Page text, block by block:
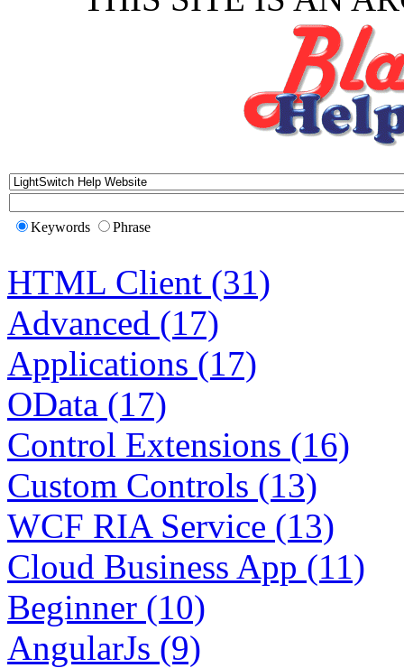
Keywords Phrase
HTML Client (31)
Advanced (17)
Applications (17)
OData (17)
Control Extensions (16)
Custom Controls (13)
WCF RIA Service (13)
Cloud Business App (11)
Beginner (10)
AngularJs (9)